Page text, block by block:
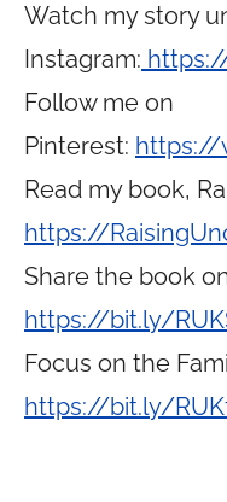
Watch my story
Instagram:
Follow me on
Pinterest: https://
Read my book,
https://
Share the book
https://bit.ly/
Focus on the
https://bit.ly/